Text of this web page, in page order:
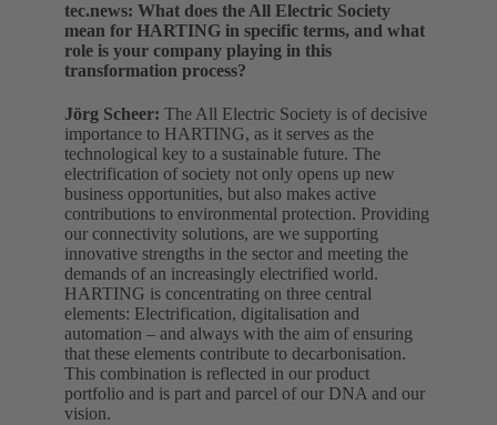
tec.news: What does the All Electric Society
mean for HARTING in specific terms, and what
role is your company playing in this
transformation process?
Jörg Scheer: The All Electric Society is of decisive
importance to HARTING, as it serves as the
technological key to a sustainable future. The
electrification of society not only opens up new
business opportunities, but also makes active
contributions to environmental protection. Providing
our connectivity solutions, are we supporting
innovative strengths in the sector and meeting the
demands of an increasingly electrified world.
HARTING is concentrating on three central
elements: Electrification, digitalisation and
automation – and always with the aim of ensuring
that these elements contribute to decarbonisation.
This combination is reflected in our product
portfolio and is part and parcel of our DNA and our
vision.